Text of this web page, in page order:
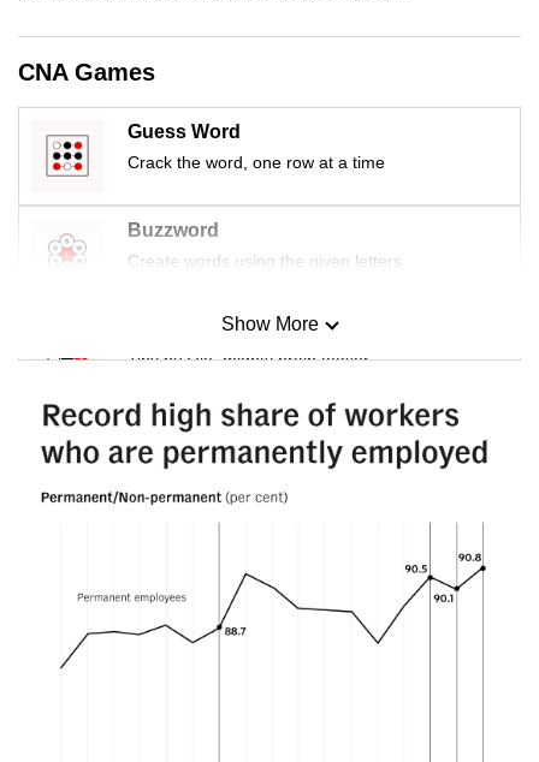
CNA Games
Guess Word
Crack the word, one row at a time
Buzzword
Create words using the given letters
Mini Sudoku
Tiny puzzle, mighty brain teaser
Mini Crossword
Small grid, big challenge
Word Search
Show More
Contact
us